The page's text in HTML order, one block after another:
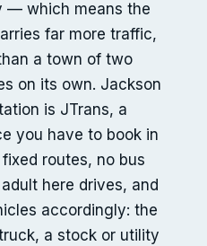
— which means the
far more traffic,
a town of two
on its own. Jackson
is JTrans, a
you have to book in
routes, no bus
here drives, and
accordingly: the
a stock or utility